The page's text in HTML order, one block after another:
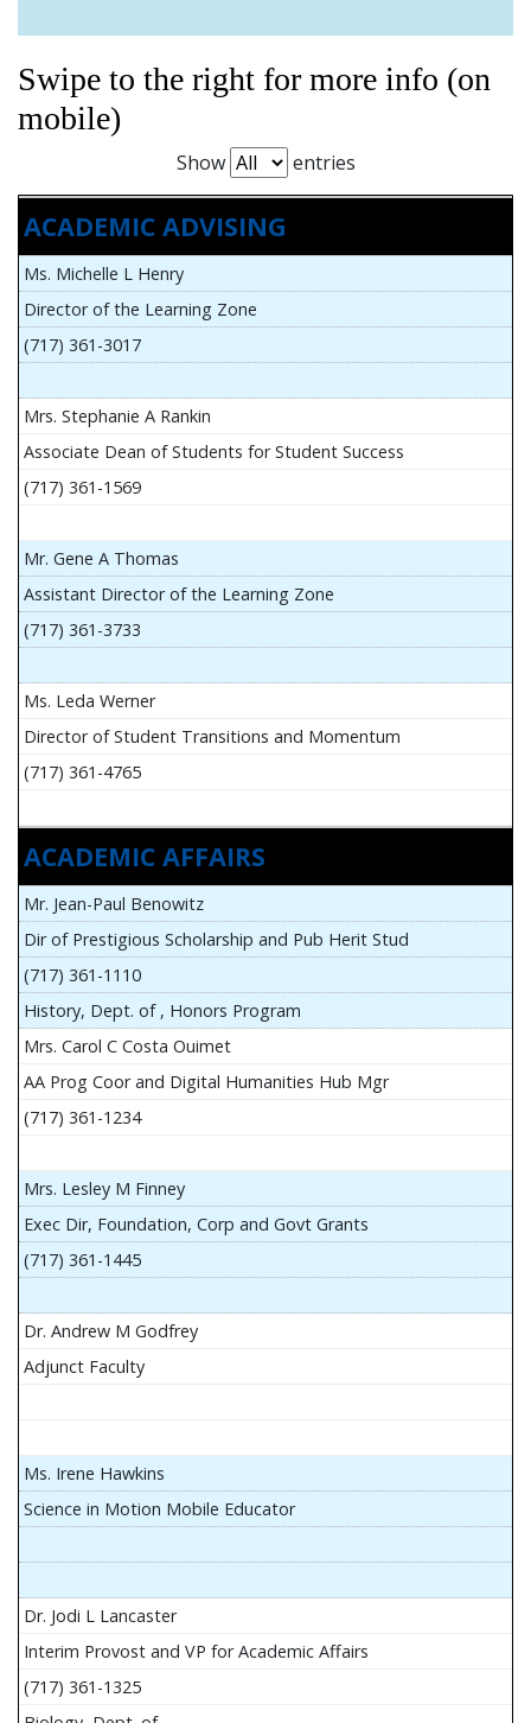
Swipe to the right for more info (on
mobile)
Show entries
ACADEMIC ADVISING
Ms. Michelle L Henry
Director of the Learning Zone
(717) 361-3017
Mrs. Stephanie A Rankin
Associate Dean of Students for Student Success
(717) 361-1569
Mr. Gene A Thomas
Assistant Director of the Learning Zone
(717) 361-3733
Ms. Leda Werner
Director of Student Transitions and Momentum
(717) 361-4765
ACADEMIC AFFAIRS
Mr. Jean-Paul Benowitz
Dir of Prestigious Scholarship and Pub Herit Stud
(717) 361-1110
History, Dept. of , Honors Program
Mrs. Carol C Costa Ouimet
AA Prog Coor and Digital Humanities Hub Mgr
(717) 361-1234
Mrs. Lesley M Finney
Exec Dir, Foundation, Corp and Govt Grants
(717) 361-1445
Dr. Andrew M Godfrey
Adjunct Faculty
Ms. Irene Hawkins
Science in Motion Mobile Educator
Dr. Jodi L Lancaster
Interim Provost and VP for Academic Affairs
(717) 361-1325